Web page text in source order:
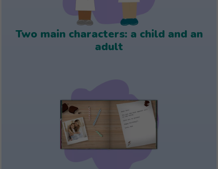
Two main characters: a child and an
adult